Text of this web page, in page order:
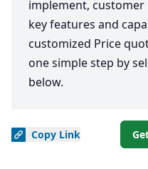
implement,
key features and
customized Price
one simple step by
below.
Copy Link